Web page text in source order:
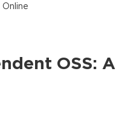
OSS: A
Online